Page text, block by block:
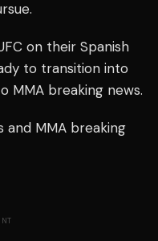
on their Spanish
to transition into
MMA breaking news.
and MMA breaking